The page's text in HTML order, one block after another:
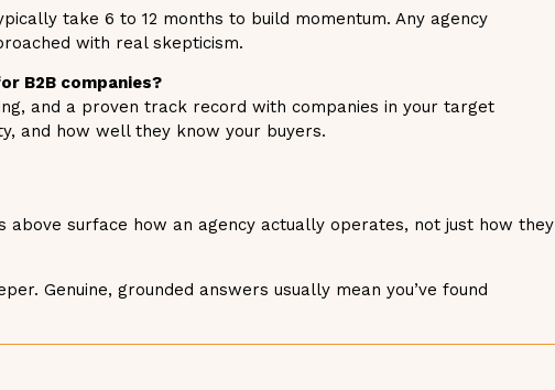
take 6 to 12 months to build momentum. Any agency
with real skepticism.
B2B companies?
and a proven track record with companies in your target
and how well they know your buyers.
surface how an agency actually operates, not just how they
Genuine, grounded answers usually mean you’ve found